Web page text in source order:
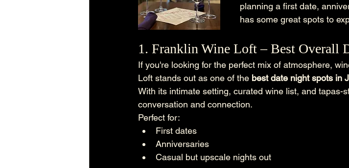
planning a first date,
has some great spots to
1. Franklin Wine Loft – Best Overall
If you're looking for the perfect mix of atmosphere,
Loft stands out as one of the best date night spots in
With its intimate setting, curated wine list, and tapas-
conversation and connection.
Perfect for:
First dates
Anniversaries
Casual but upscale nights out